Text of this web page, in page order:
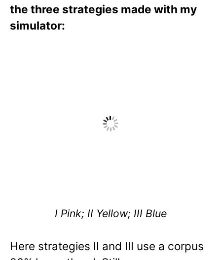
the three strategies made with my
simulator:
I Pink; II Yellow; III Blue
Here strategies II and III use a corpus